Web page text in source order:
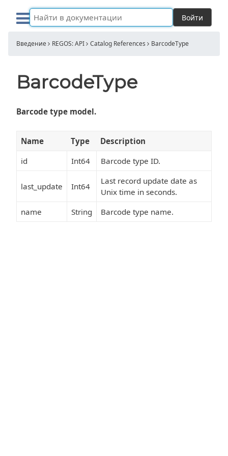
Войти
Введение REGOS: API Catalog References BarcodeType
BarcodeType
Barcode type model.
Name Type
Description
id
Int64 Barcode type ID.
last_update Int64
Last record update date as
Unix time in seconds.
name
String Barcode type name.